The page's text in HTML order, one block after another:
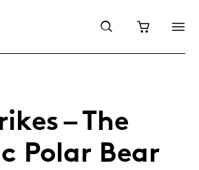
– The
Polar Bear